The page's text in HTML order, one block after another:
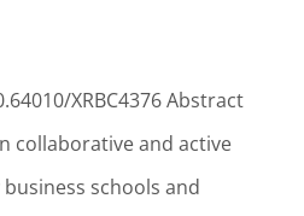
XRBC4376 Abstract
collaborative and active
schools and